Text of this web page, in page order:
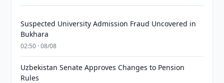
Suspected University Admission Fraud Uncovered in
Bukhara
02:50 · 08/08
Uzbekistan Senate Approves Changes to Pension
Rules